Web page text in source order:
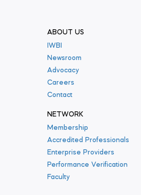
ABOUT US
IWBI
Newsroom
Advocacy
Careers
Contact
NETWORK
Membership
Accredited Professionals
Enterprise Providers
Performance Verification
Faculty